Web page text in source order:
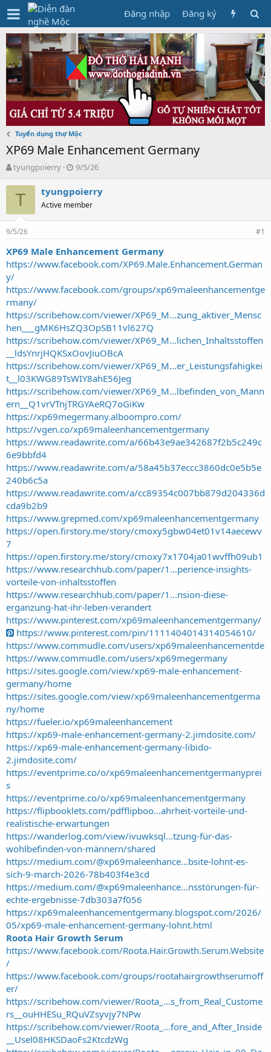
Đăng nhập Đăng ký
Tuyển dụng thợ Mộc
XP69 Male Enhancement Germany
T
r
d
s
a
r
t
e
tyungpoierry
N
à
g
ử
9/5/26
T tyungpoierry
Active member
9/5/26 #1
XP69 Male Enhancement Germany
https://www.facebook.com/XP69.Male.Enhancement.German
y/
https://www.facebook.com/groups/xp69maleenhancementge
rmany/
https://scribehow.com/viewer/XP69_M...zung_aktiver_Mensc
hen___gMK6HsZQ3OpSB11vl627Q
https://scribehow.com/viewer/XP69_M...lichen_Inhaltsstoffen
__ldsYnrjHQKSxOovJiuOBcA
https://scribehow.com/viewer/XP69_M...er_Leistungsfahigkei
t__l03KWG89TsWIY8ahE56Jeg
https://scribehow.com/viewer/XP69_M...lbefinden_von_Mann
ern__Q1vrVTnjTRGYAeRQ7oGiKw
https://xp69megermany.alboompro.com/
https://vgen.co/xp69maleenhancementgermany
https://www.readawrite.com/a/66b43e9ae342687f2b5c249c
6e9bbfd4
https://www.readawrite.com/a/58a45b37eccc3860dc0e5b5e
240b6c5a
https://www.readawrite.com/a/cc89354c007bb879d204336d
cda9b2b9
https://www.grepmed.com/xp69maleenhancementgermany
https://open.firstory.me/story/cmoxy5gbw04et01v14aecewv
7
https://open.firstory.me/story/cmoxy7x1704ja01wvffh09ub1
https://www.researchhub.com/paper/1...perience-insights-
vorteile-von-inhaltsstoffen
https://www.researchhub.com/paper/1...nsion-diese-
erganzung-hat-ihr-leben-verandert
https://www.pinterest.com/xp69maleenhancementgermany/
https://www.pinterest.com/pin/1111404014314054610/
https://www.commudle.com/users/xp69maleenhancementde
https://www.commudle.com/users/xp69megermany
https://sites.google.com/view/xp69-male-enhancement-
germany/home
https://sites.google.com/view/xp69maleenhancementgerma
ny/home
https://fueler.io/xp69maleenhancement
https://xp69-male-enhancement-germany-2.jimdosite.com/
https://xp69-male-enhancement-germany-libido-
2.jimdosite.com/
https://eventprime.co/o/xp69maleenhancementgermanyprei
s
https://eventprime.co/o/xp69maleenhancementgermany
https://flipbooklets.com/pdfflipboo...ahrheit-vorteile-und-
realistische-erwartungen
https://wanderlog.com/view/ivuwksql...tzung-für-das-
wohlbefinden-von-männern/shared
https://medium.com/@xp69maleenhance...bsite-lohnt-es-
sich-9-march-2026-78b403f4e3cd
https://medium.com/@xp69maleenhance...nsstörungen-für-
echte-ergebnisse-7db303a7f056
https://xp69maleenhancementgermany.blogspot.com/2026/
05/xp69-male-enhancement-germany-lohnt.html
Roota Hair Growth Serum
https://www.facebook.com/Roota.Hair.Growth.Serum.Website
/
https://www.facebook.com/groups/rootahairgrowthserumoff
er/
https://scribehow.com/viewer/Roota_...s_from_Real_Custome
rs__ouHHESu_RQuVZsyvjy7NPw
https://scribehow.com/viewer/Roota_...fore_and_After_Inside
__Usel08HKSDaoFs2KtcdzWg